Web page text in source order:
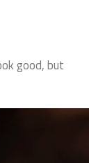
good, but